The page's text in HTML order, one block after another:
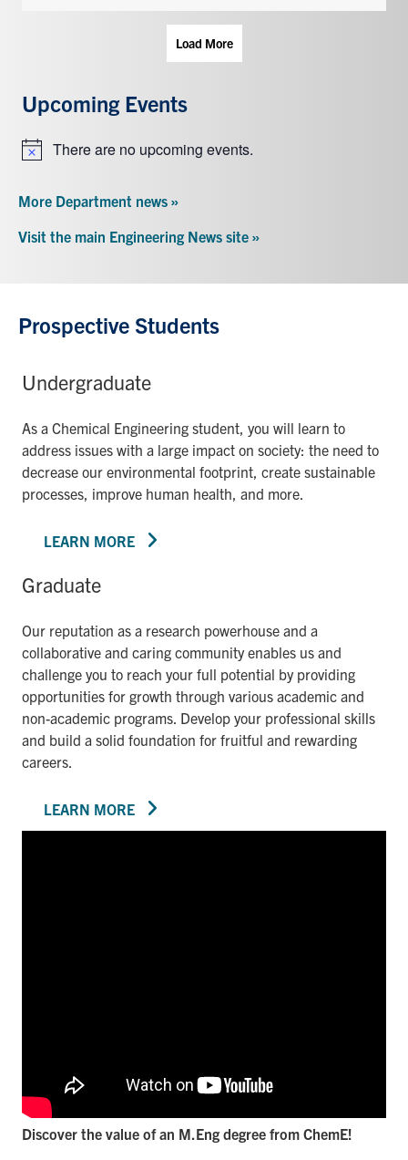
Load More
Upcoming Events
NoticeThere are no upcoming events.
More Department news »
Visit the main Engineering News site »
Prospective Students
Undergraduate
As a Chemical Engineering student, you will learn to
address issues with a large impact on society: the need to
decrease our environmental footprint, create sustainable
processes, improve human health, and more.
LEARN MORE
Graduate
Our reputation as a research powerhouse and a
collaborative and caring community enables us and
challenge you to reach your full potential by providing
opportunities for growth through various academic and
non-academic programs. Develop your professional skills
and build a solid foundation for fruitful and rewarding
careers.
LEARN MORE
Discover the value of an M.Eng degree from ChemE!